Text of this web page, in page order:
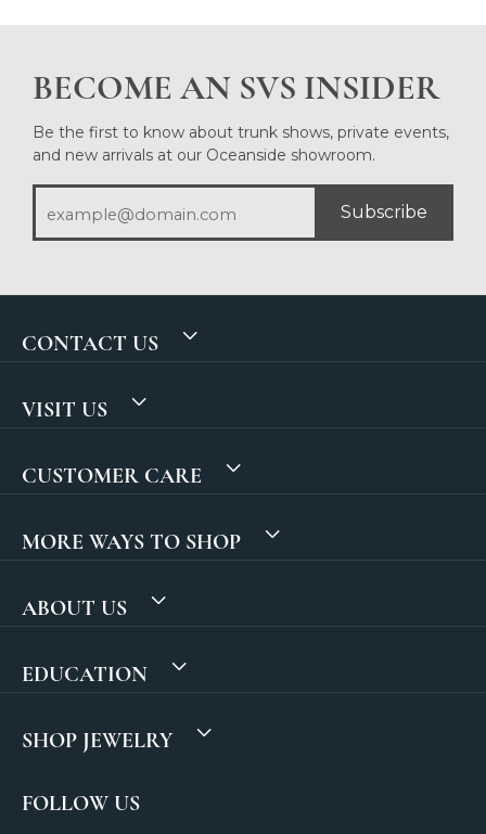
BECOME AN SVS INSIDER
Be the first to know about trunk shows, private events,
and new arrivals at our Oceanside showroom.
Subscribe
CONTACT US
VISIT US
CUSTOMER CARE
MORE WAYS TO SHOP
ABOUT US
EDUCATION
SHOP JEWELRY
FOLLOW US